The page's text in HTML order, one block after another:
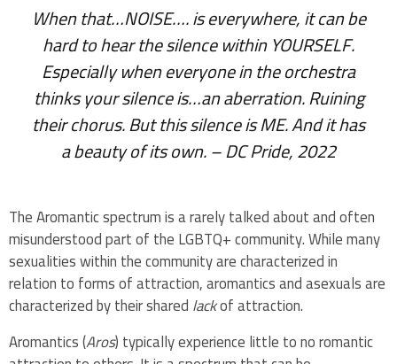
When that…NOISE…. is everywhere, it can be
hard to hear the silence within YOURSELF.
Especially when everyone in the orchestra
thinks your silence is…an aberration. Ruining
their chorus. But this silence is ME. And it has
a beauty of its own.– DC Pride, 2022
The Aromantic spectrum is a rarely talked about and often
misunderstood part of the LGBTQ+ community. While many
sexualities within the community are characterized in
relation to forms of attraction, aromantics and asexuals are
characterized by their sharedlackof attraction.
Aromantics (Aros) typically experience little to no romantic